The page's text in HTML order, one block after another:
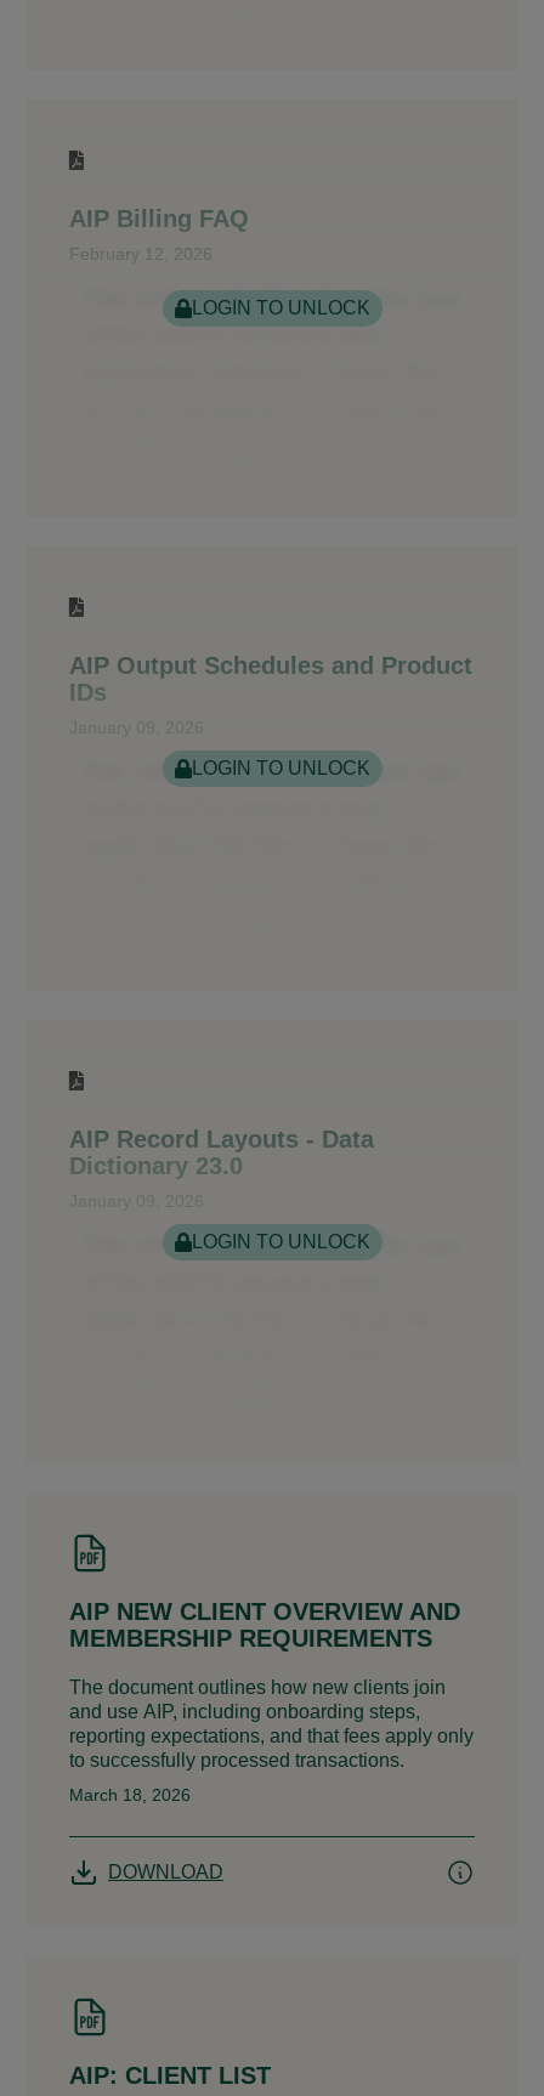
AIP Billing FAQ
February 12, 2026
LOGIN TO UNLOCK
AIP Output Schedules and Product
IDs
January 09, 2026
LOGIN TO UNLOCK
AIP Record Layouts - Data
Dictionary 23.0
January 09, 2026
LOGIN TO UNLOCK
AIP NEW CLIENT OVERVIEW AND
MEMBERSHIP REQUIREMENTS
The document outlines how new clients join
and use AIP, including onboarding steps,
reporting expectations, and that fees apply only
to successfully processed transactions.
March 18, 2026
DOWNLOAD
AIP: CLIENT LIST